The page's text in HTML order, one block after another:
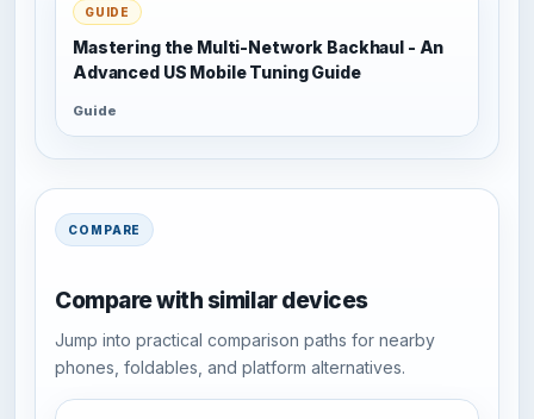
GUIDE
Mastering the Multi-Network Backhaul - An
Advanced US Mobile Tuning Guide
Guide
COMPARE
Compare with similar devices
Jump into practical comparison paths for nearby
phones, foldables, and platform alternatives.